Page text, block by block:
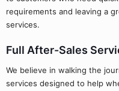
requirements and leaving a
services.
Full After-Sales
We believe in walking the
services designed to help